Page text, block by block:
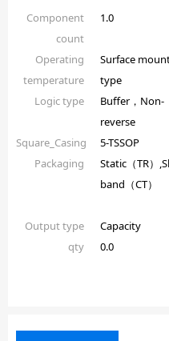
Component
count
1.0
Operating
temperature
Surface
type
Logic type
Buffer，Non-
reverse
Square_Casing
5-TSSOP
Packaging
Static（TR）
band（CT）
Output type Capacity
qty
0.0